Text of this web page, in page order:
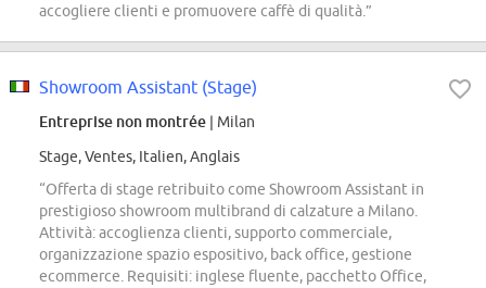
accogliere clienti e promuovere caffè di qualità.”
Showroom Assistant (Stage)
Entreprise non montrée | Milan
Stage, Ventes, Italien, Anglais
“Offerta di stage retribuito come Showroom Assistant in
prestigioso showroom multibrand di calzature a Milano.
Attività: accoglienza clienti, supporto commerciale,
organizzazione spazio espositivo, back office, gestione
ecommerce. Requisiti: inglese fluente, pacchetto Office,